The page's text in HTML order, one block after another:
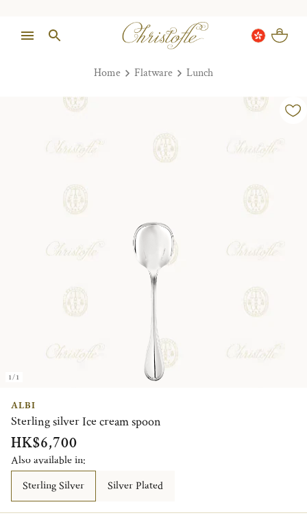
Home Flatware Lunch
1/1
ALBI
Sterling silver Ice cream spoon
HK$6,700
Also available in:
Sterling Silver
Silver Plated